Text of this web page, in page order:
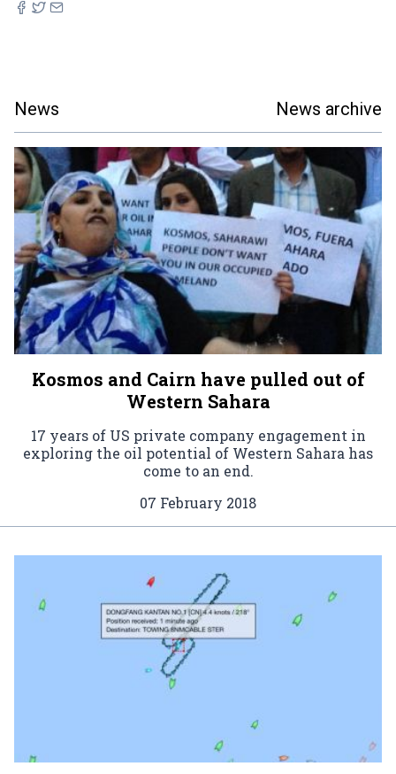
News News archive
Kosmos and Cairn have pulled out of
Western Sahara
17 years of US private company engagement in
exploring the oil potential of Western Sahara has
come to an end.
07 February 2018